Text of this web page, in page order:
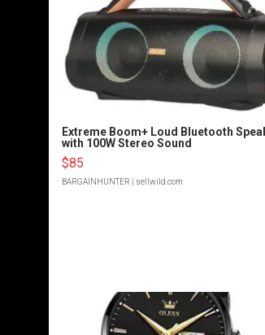
Extreme Boom+ Loud Bluetooth
with 100W Stereo Sound
$85
BARGAINHUNTER | sellwild.com